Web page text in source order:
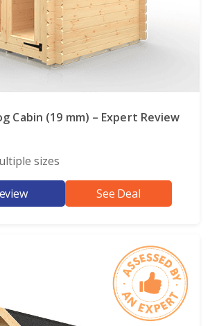
Cabin (19 mm) – Expert Review
sizes
See Deal